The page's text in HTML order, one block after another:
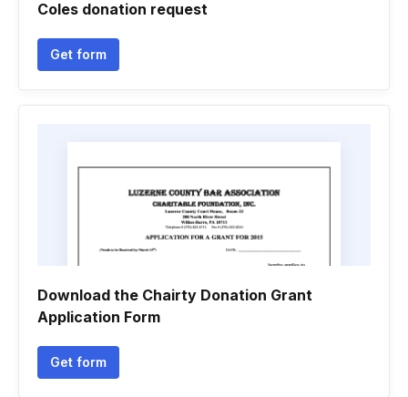
Coles donation request
Get form
Download the Chairty Donation Grant
Application Form
Get form